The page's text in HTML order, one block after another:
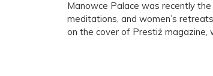
Manowce Palace was recently
meditations, and women’s
on the cover of Prestiż magazine,